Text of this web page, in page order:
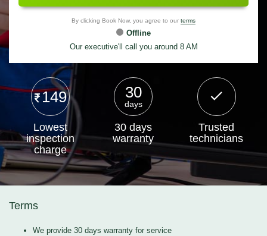
By clicking Book Now, you agree to our terms
Offline
Our executive'll call you around 8 AM
149
Lowest
inspection
charge
30
days
30 days
warranty
Trusted
technicians
Terms
We provide 30 days warranty for service